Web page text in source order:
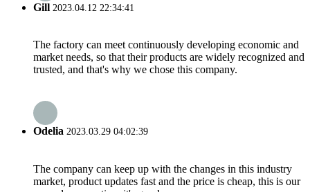
Gill 2023.04.12 22:34:41
The factory can meet continuously developing economic and
market needs, so that their products are widely recognized and
trusted, and that's why we chose this company.
Odelia 2023.03.29 04:02:39
The company can keep up with the changes in this industry
market, product updates fast and the price is cheap, this is our